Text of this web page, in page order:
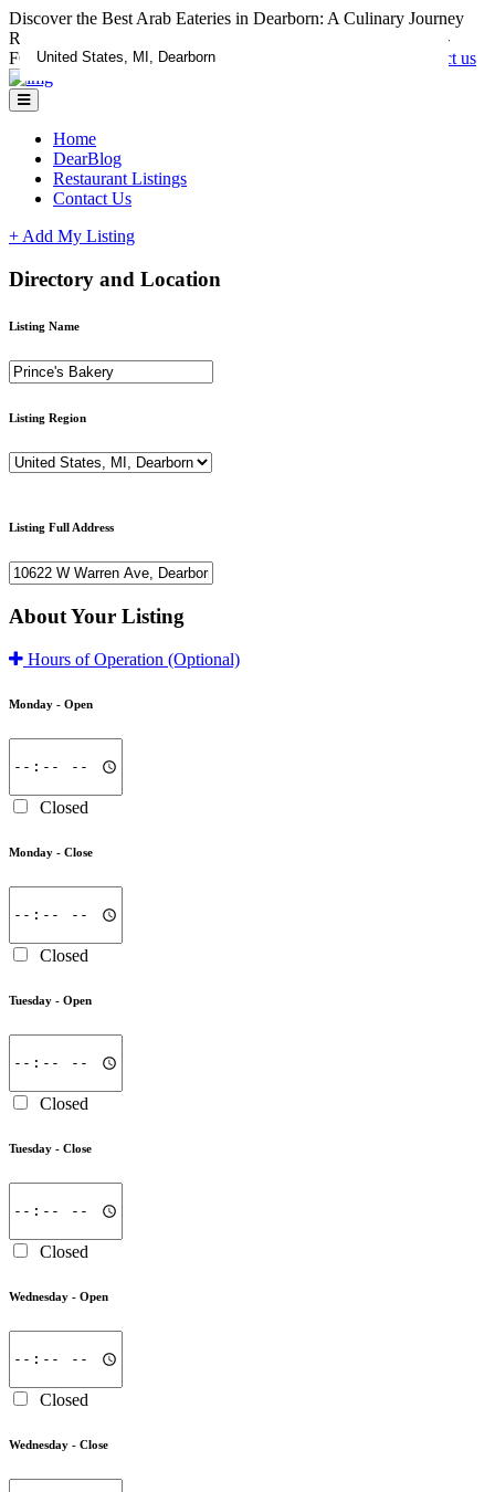
Discover the Best Arab Eateries in Dearborn: A Culinary Journey
RESTAURANTS CLAIM YOUR LISTING ADD A DEAL -
FOR LISTING ASSISTANCE CALL 1-833-670-1185
Contact us
Home
DearBlog
Restaurant Listings
Contact Us
+ Add My Listing
Directory and Location
Listing Name
Listing Region
Listing Full Address
About Your Listing
Hours of Operation (Optional)
Monday - Open
Closed
Monday - Close
Closed
Tuesday - Open
Closed
Tuesday - Close
Closed
Wednesday - Open
Closed
Wednesday - Close